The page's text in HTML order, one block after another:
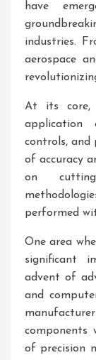
have
industries.
aerospace
At its core,
application
controls, and
of accuracy
on
performed
One area
significant
advent of
and
components
of precision